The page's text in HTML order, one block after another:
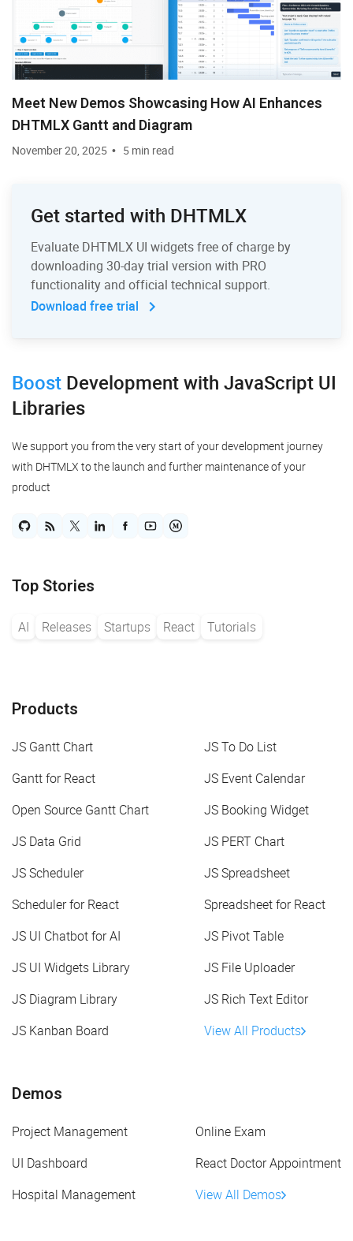
Meet New Demos Showcasing How AI Enhances
DHTMLX Gantt and Diagram
November 20, 2025 5 min read
Get started with DHTMLX
Evaluate DHTMLX UI widgets free of charge by
downloading 30-day trial version with PRO
functionality and official technical support.
Download free trial
Boost Developmentwith JavaScript UI
Libraries
We support you from the very start of your development journey
with DHTMLX to the launch and further maintenance of your
product
Top Stories
AI Releases Startups React Tutorials
Products
JS Gantt Chart
JS To Do List
Gantt for React
JS Event Calendar
Open Source Gantt Chart
JS Booking Widget
JS Data Grid
JS PERT Chart
JS Scheduler
JS Spreadsheet
Scheduler for React
Spreadsheet for React
JS UI Chatbot for AI
JS Pivot Table
JS UI Widgets Library
JS File Uploader
JS Diagram Library
JS Rich Text Editor
JS Kanban Board
View All Products
Demos
Project Management
Online Exam
UI Dashboard
React Doctor Appointment
Hospital Management
View All Demos